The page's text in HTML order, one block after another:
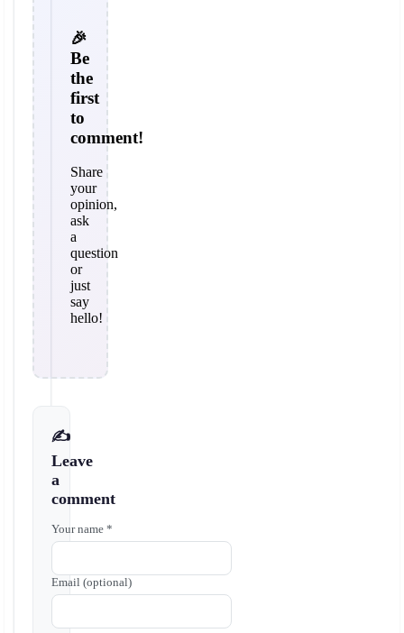
🎉
Be
the
first
to
comment!
Share
your
opinion,
ask
a
question
or
just
say
hello!
✍️
Leave
a
comment
Your name *
Email (optional)